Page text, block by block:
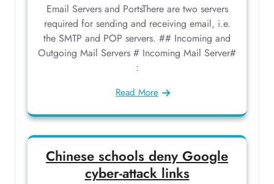
Email Servers and PortsThere are two servers
required for sending and receiving email, i.e.
the SMTP and POP servers. ## Incoming and
Outgoing Mail Servers # Incoming Mail Server#
:
Read More
Chinese schools deny Google
cyber-attack links